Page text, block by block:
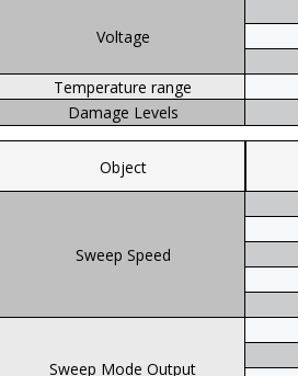
Voltage
Temperature range
Damage Levels
Object
Sweep Speed
Sweep Mode Output